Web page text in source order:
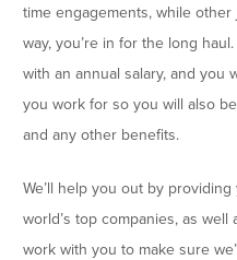
time engagements, while
way, you’re in for the long
with an annual salary, and you
you work for so you will also
and any other benefits.
We’ll help you out by
world’s top companies, as
work with you to make sure